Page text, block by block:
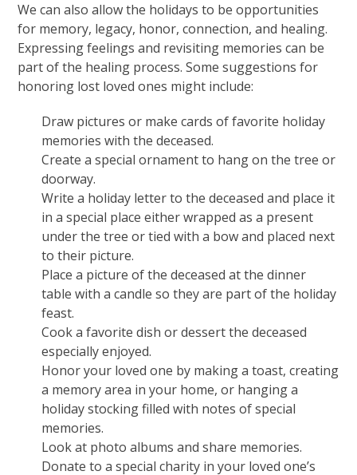
We can also allow the holidays to be opportunities
for memory, legacy, honor, connection, and healing.
Expressing feelings and revisiting memories can be
part of the healing process. Some suggestions for
honoring lost loved ones might include:
Draw pictures or make cards of favorite holiday
memories with the deceased.
Create a special ornament to hang on the tree or
doorway.
Write a holiday letter to the deceased and place it
in a special place either wrapped as a present
under the tree or tied with a bow and placed next
to their picture.
Place a picture of the deceased at the dinner
table with a candle so they are part of the holiday
feast.
Cook a favorite dish or dessert the deceased
especially enjoyed.
Honor your loved one by making a toast, creating
a memory area in your home, or hanging a
holiday stocking filled with notes of special
memories.
Look at photo albums and share memories.
Donate to a special charity in your loved one’s